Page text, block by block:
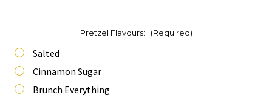
Pretzel Flavours: (Required)
Salted
Cinnamon Sugar
Brunch Everything